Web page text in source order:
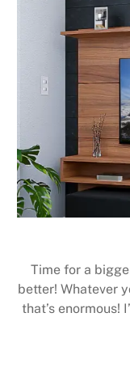
Time for a
better! Whatever
that’s enormous!